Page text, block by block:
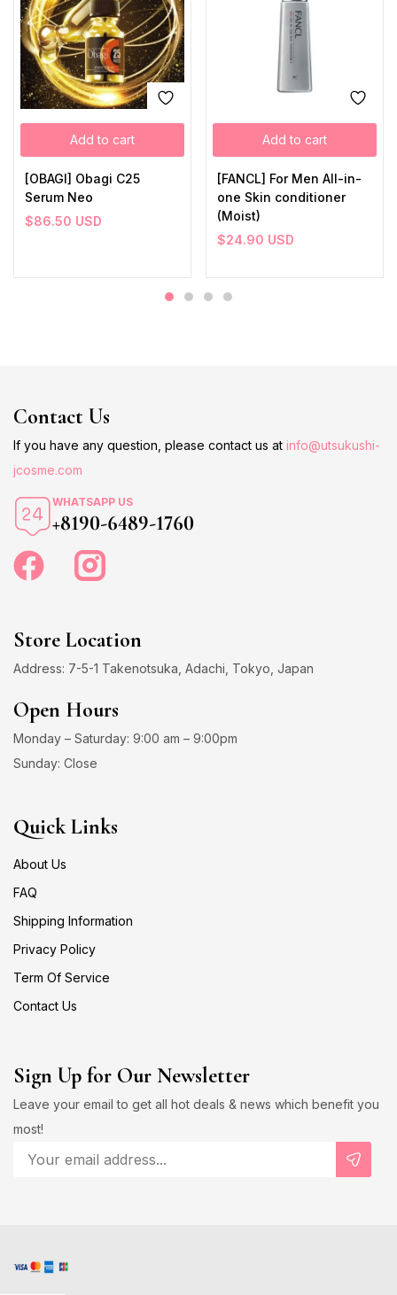
Add to cart
[OBAGI] Obagi C25
Serum Neo
$86.50 USD
Add to cart
[FANCL] For Men All-in-
one Skin conditioner
(Moist)
$24.90 USD
Contact Us
If you have any question, please contact us at info@utsukushi-
jcosme.com
WHATSAPP US
+8190-6489-1760
Store Location
Address: 7-5-1 Takenotsuka, Adachi, Tokyo, Japan
Open Hours
Monday – Saturday: 9:00 am – 9:00pm
Sunday: Close
Quick Links
About Us
FAQ
Shipping Information
Privacy Policy
Term Of Service
Contact Us
Sign Up for Our Newsletter
Leave your email to get all hot deals & news which benefit you
most!